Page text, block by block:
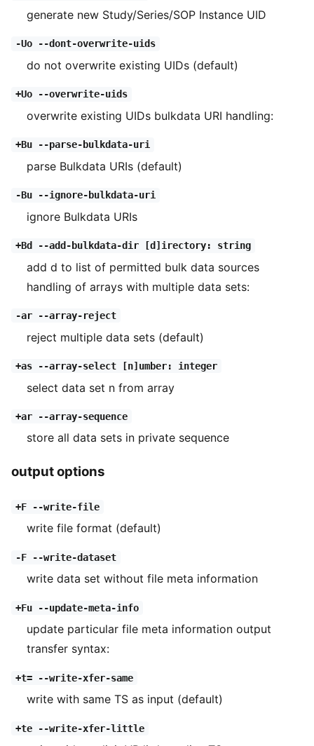
generate new Study/Series/SOP Instance UID
-Uo --dont-overwrite-uids
do not overwrite existing UIDs (default)
+Uo --overwrite-uids
overwrite existing UIDs bulkdata URI handling:
+Bu --parse-bulkdata-uri
parse Bulkdata URIs (default)
-Bu --ignore-bulkdata-uri
ignore Bulkdata URIs
+Bd --add-bulkdata-dir [d]irectory: string
add d to list of permitted bulk data sources
handling of arrays with multiple data sets:
-ar --array-reject
reject multiple data sets (default)
+as --array-select [n]umber: integer
select data set n from array
+ar --array-sequence
store all data sets in private sequence
output options
+F --write-file
write file format (default)
-F --write-dataset
write data set without file meta information
+Fu --update-meta-info
update particular file meta information output
transfer syntax:
+t= --write-xfer-same
write with same TS as input (default)
+te --write-xfer-little